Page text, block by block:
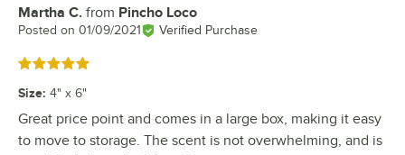
Review by
Martha C. from Pincho Loco
Posted on 01/09/2021 Verified Purchase
Rated 5 out of 5 stars
Size: 4" x 6"
Great price point and comes in a large box, making it easy
to move to storage. The scent is not overwhelming, and is